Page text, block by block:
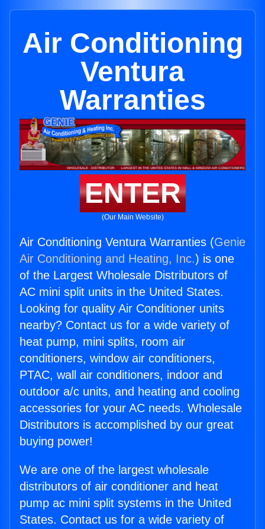
Air Conditioning
Ventura
Warranties
ENTER
(Our Main Website)
Air Conditioning Ventura Warranties (Genie
Air Conditioning and Heating, Inc.) is one
of the Largest Wholesale Distributors of
AC mini split units in the United States.
Looking for quality Air Conditioner units
nearby? Contact us for a wide variety of
heat pump, mini splits, room air
conditioners, window air conditioners,
PTAC, wall air conditioners, indoor and
outdoor a/c units, and heating and cooling
accessories for your AC needs. Wholesale
Distributors is accomplished by our great
buying power!
We are one of the largest wholesale
distributors of air conditioner and heat
pump ac mini split systems in the United
States. Contact us for a wide variety of